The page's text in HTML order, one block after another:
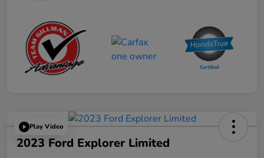
Play Video
2023 Ford Explorer Limited